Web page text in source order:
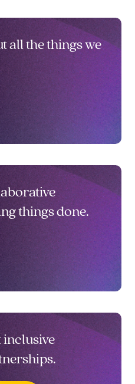
all the things we
things done.
inclusive